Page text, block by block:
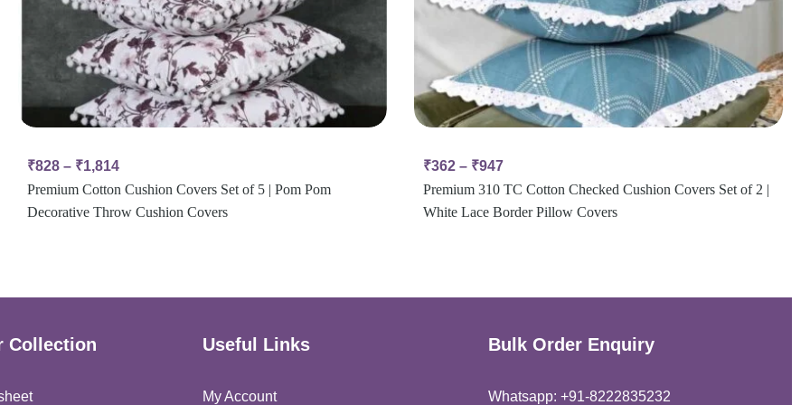
₹828 – ₹1,814
Premium Cotton Cushion Covers Set of 5 | Pom Pom
Decorative Throw Cushion Covers
₹362 – ₹947
Premium 310 TC Cotton Checked Cushion Covers Set of 2 |
White Lace Border Pillow Covers
Collection Useful Links
My Account
Bulk Order Enquiry
Whatsapp: +91-8222835232